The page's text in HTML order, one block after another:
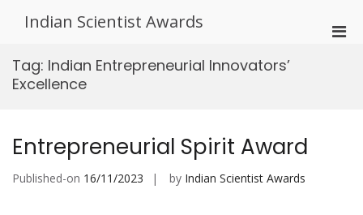
Indian Scientist Awards
Tag: Indian Entrepreneurial Innovators’
Excellence
Entrepreneurial Spirit Award
Published-on 16/11/2023 by Indian Scientist Awards